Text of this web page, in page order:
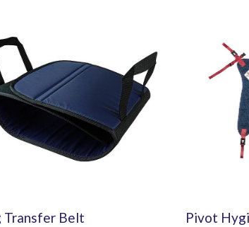
Transfer Belt Pivot